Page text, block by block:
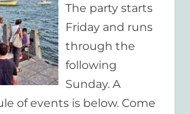
The party starts
Friday and runs
through the
following
Sunday. A
of events is below. Come